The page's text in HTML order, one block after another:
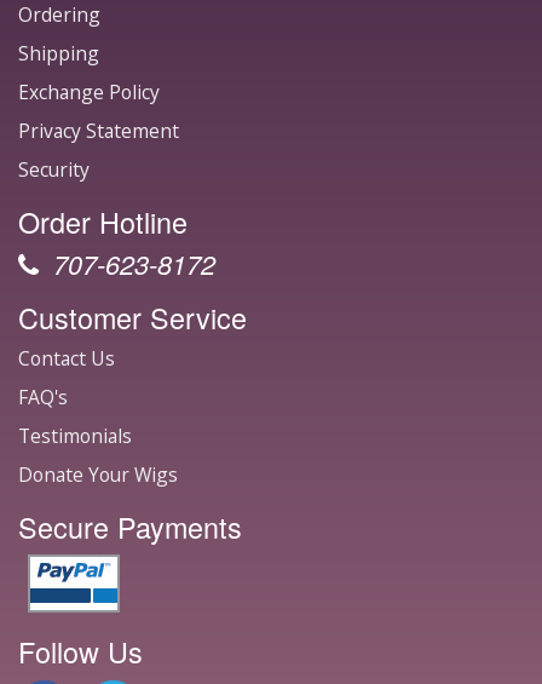
Ordering
Shipping
Exchange Policy
Privacy Statement
Security
Order Hotline
707-623-8172
Customer Service
Contact Us
FAQ's
Testimonials
Donate Your Wigs
Secure Payments
Follow Us